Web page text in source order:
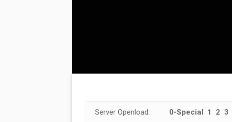
Server Openload: 0-Special 1 2 3